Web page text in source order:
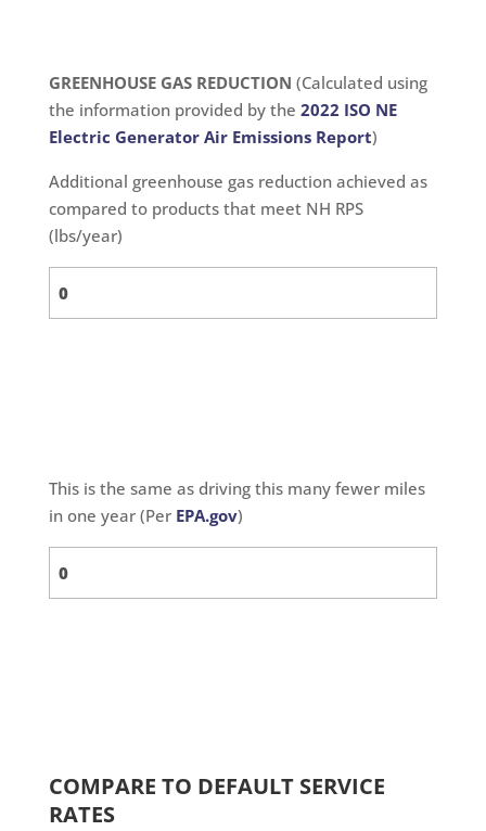
GREENHOUSE GAS REDUCTION (Calculated using
the information provided by the 2022 ISO NE
Electric Generator Air Emissions Report)
Additional greenhouse gas reduction achieved as
compared to products that meet NH RPS
(lbs/year)
This is the same as driving this many fewer miles
in one year (Per EPA.gov)
COMPARE TO DEFAULT SERVICE
RATES